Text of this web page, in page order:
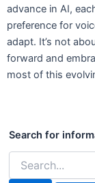
advance in AI,
preference for
adapt. It’s not
forward and
most of this
Search for
for: